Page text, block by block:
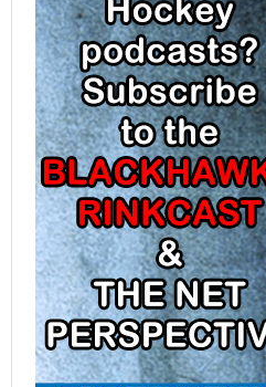
FLORIDA PANTHERS
LOS ANGELES KINGS
CAP
MINNESOTA WILD SALARY
MONTREAL CANADIENS
CAP
NASHVILLE PREDATORS
CAP
NEW JERSEY DEVILS
NEW YORK ISLANDERS
CAP